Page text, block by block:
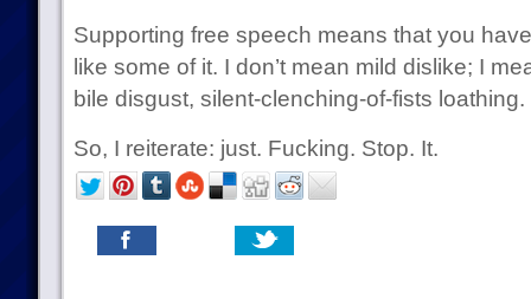
Supporting free speech means that you
like some of it. I don’t mean mild dislike; I
bile disgust, silent-clenching-of-fists loathing.
So, I reiterate: just. Fucking. Stop. It.